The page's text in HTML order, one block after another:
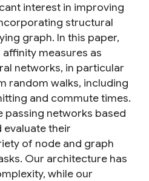
interest in improving
structural
graph. In this paper,
measures as
networks, in particular
random walks, including
and commute times.
passing networks based
evaluate their
of node and graph
Our architecture has
while our